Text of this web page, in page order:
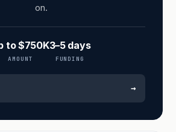
on.
to $750K
AMOUNT
3–5 days
FUNDING
→